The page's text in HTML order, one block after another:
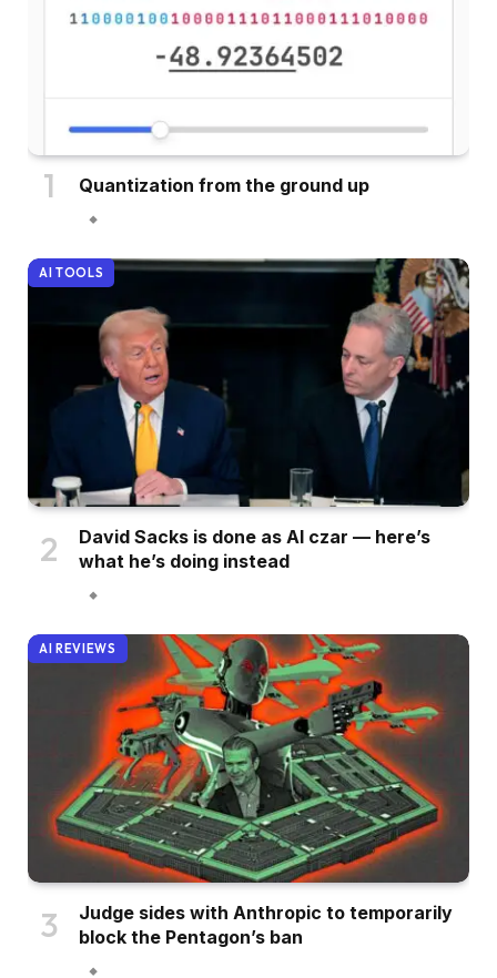
Quantization from the ground up
AI TOOLS
David Sacks is done as AI czar — here’s
what he’s doing instead
AI REVIEWS
Judge sides with Anthropic to temporarily
block the Pentagon’s ban